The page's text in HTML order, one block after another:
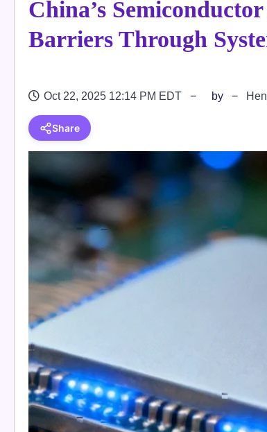
China’s
Barriers Through
Oct 22, 2025 12:14 PM EDT by
Share